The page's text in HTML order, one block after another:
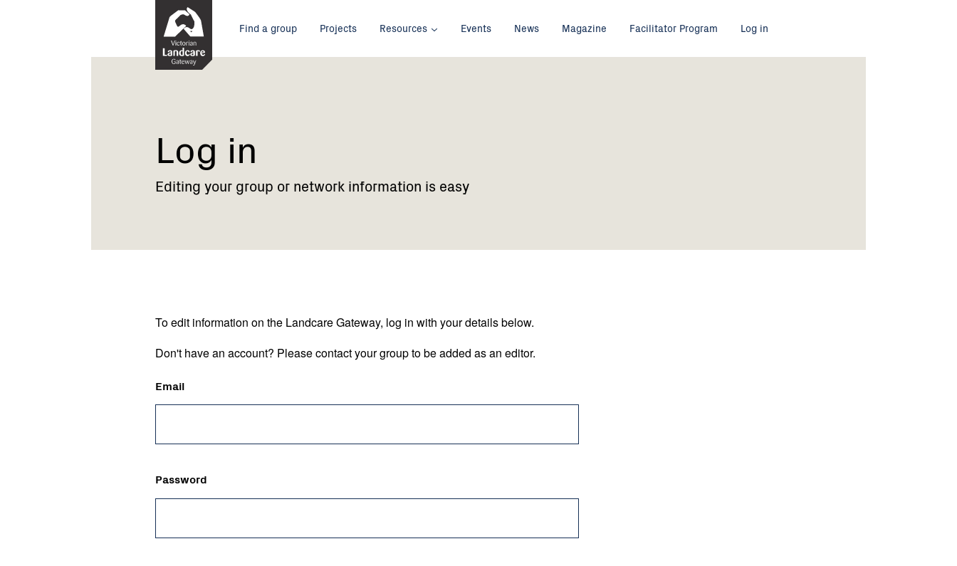
Main
menu
Find a group Projects Resources Events News Magazine Facilitator Program Log in
Current:
Log
Log in
Editing your group or network information is easy
To edit information on the Landcare Gateway, log in with your details below.
Don't have an account? Please contact your group to be added as an editor.
Email
Password